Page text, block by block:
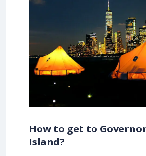
How to get to
Island?